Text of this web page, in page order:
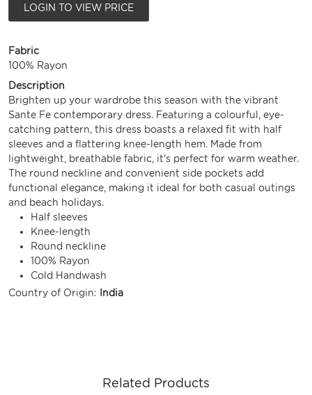
LOGIN TO VIEW PRICE
Fabric
100% Rayon
Description
Brighten up your wardrobe this season with the vibrant
Sante Fe contemporary dress. Featuring a colourful, eye-
catching pattern, this dress boasts a relaxed fit with half
sleeves and a flattering knee-length hem. Made from
lightweight, breathable fabric, it's perfect for warm weather.
The round neckline and convenient side pockets add
functional elegance, making it ideal for both casual outings
and beach holidays.
Half sleeves
Knee-length
Round neckline
100% Rayon
Cold Handwash
Country of Origin:
India
Related Products